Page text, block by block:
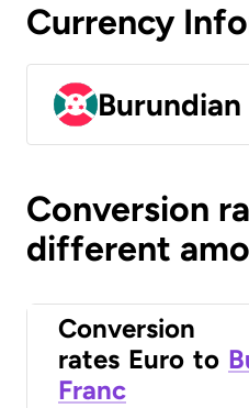
Currency
Conversion
different
Conversion
rates Euro to
Franc